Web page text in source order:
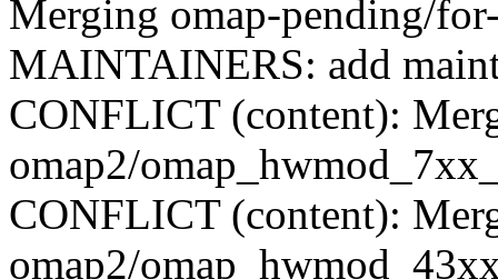
Merging omap-pending/
MAINTAINERS: add
CONFLICT (content):
omap2/
CONFLICT (content):
omap2/